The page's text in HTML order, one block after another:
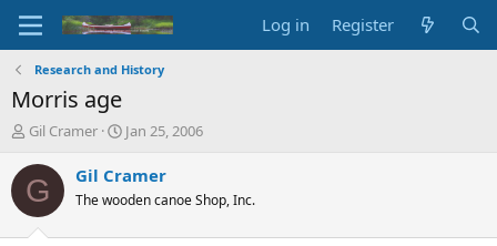
Log in Register
Research and History
Morris age
T
r
e
d
Gil Cramer
S
a
t
Jan 25, 2006
G Gil Cramer
The wooden canoe Shop, Inc.